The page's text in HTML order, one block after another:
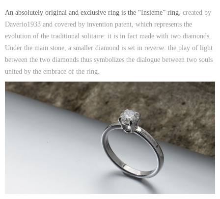
An absolutely original and exclusive ring is the “Insieme” ring, created by
Daverio1933 and covered by invention patent, which represents the
evolution of the traditional solitaire: it is in fact made with two diamonds.
Under the main stone, a smaller diamond is set in reverse: the play of light
between the two diamonds thus symbolizes the dialogue between two souls
united by the embrace of the ring.